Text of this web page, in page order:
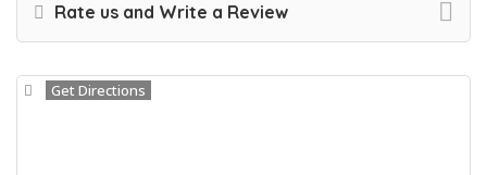
Rate us and Write a Review
Get Directions